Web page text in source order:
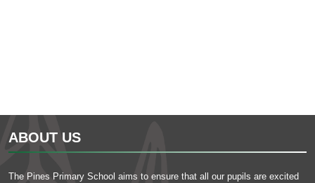
ABOUT US
The Pines Primary School aims to ensure that all our pupils are excited